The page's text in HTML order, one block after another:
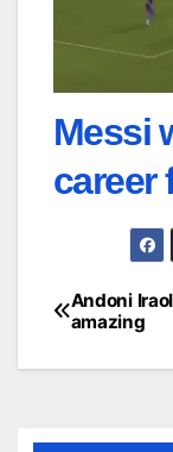
Messi
career
Post
Andoni
amazing